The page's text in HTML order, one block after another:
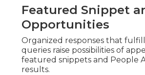
Featured Snippet
Opportunities
Organized responses that
queries raise possibilities of
featured snippets and People
results.